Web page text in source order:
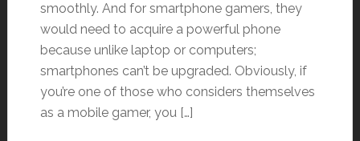
smoothly. And for smartphone gamers, they
would need to acquire a powerful phone
because unlike laptop or computers;
smartphones can’t be upgraded. Obviously, if
you’re one of those who considers themselves
as a mobile gamer, you […]